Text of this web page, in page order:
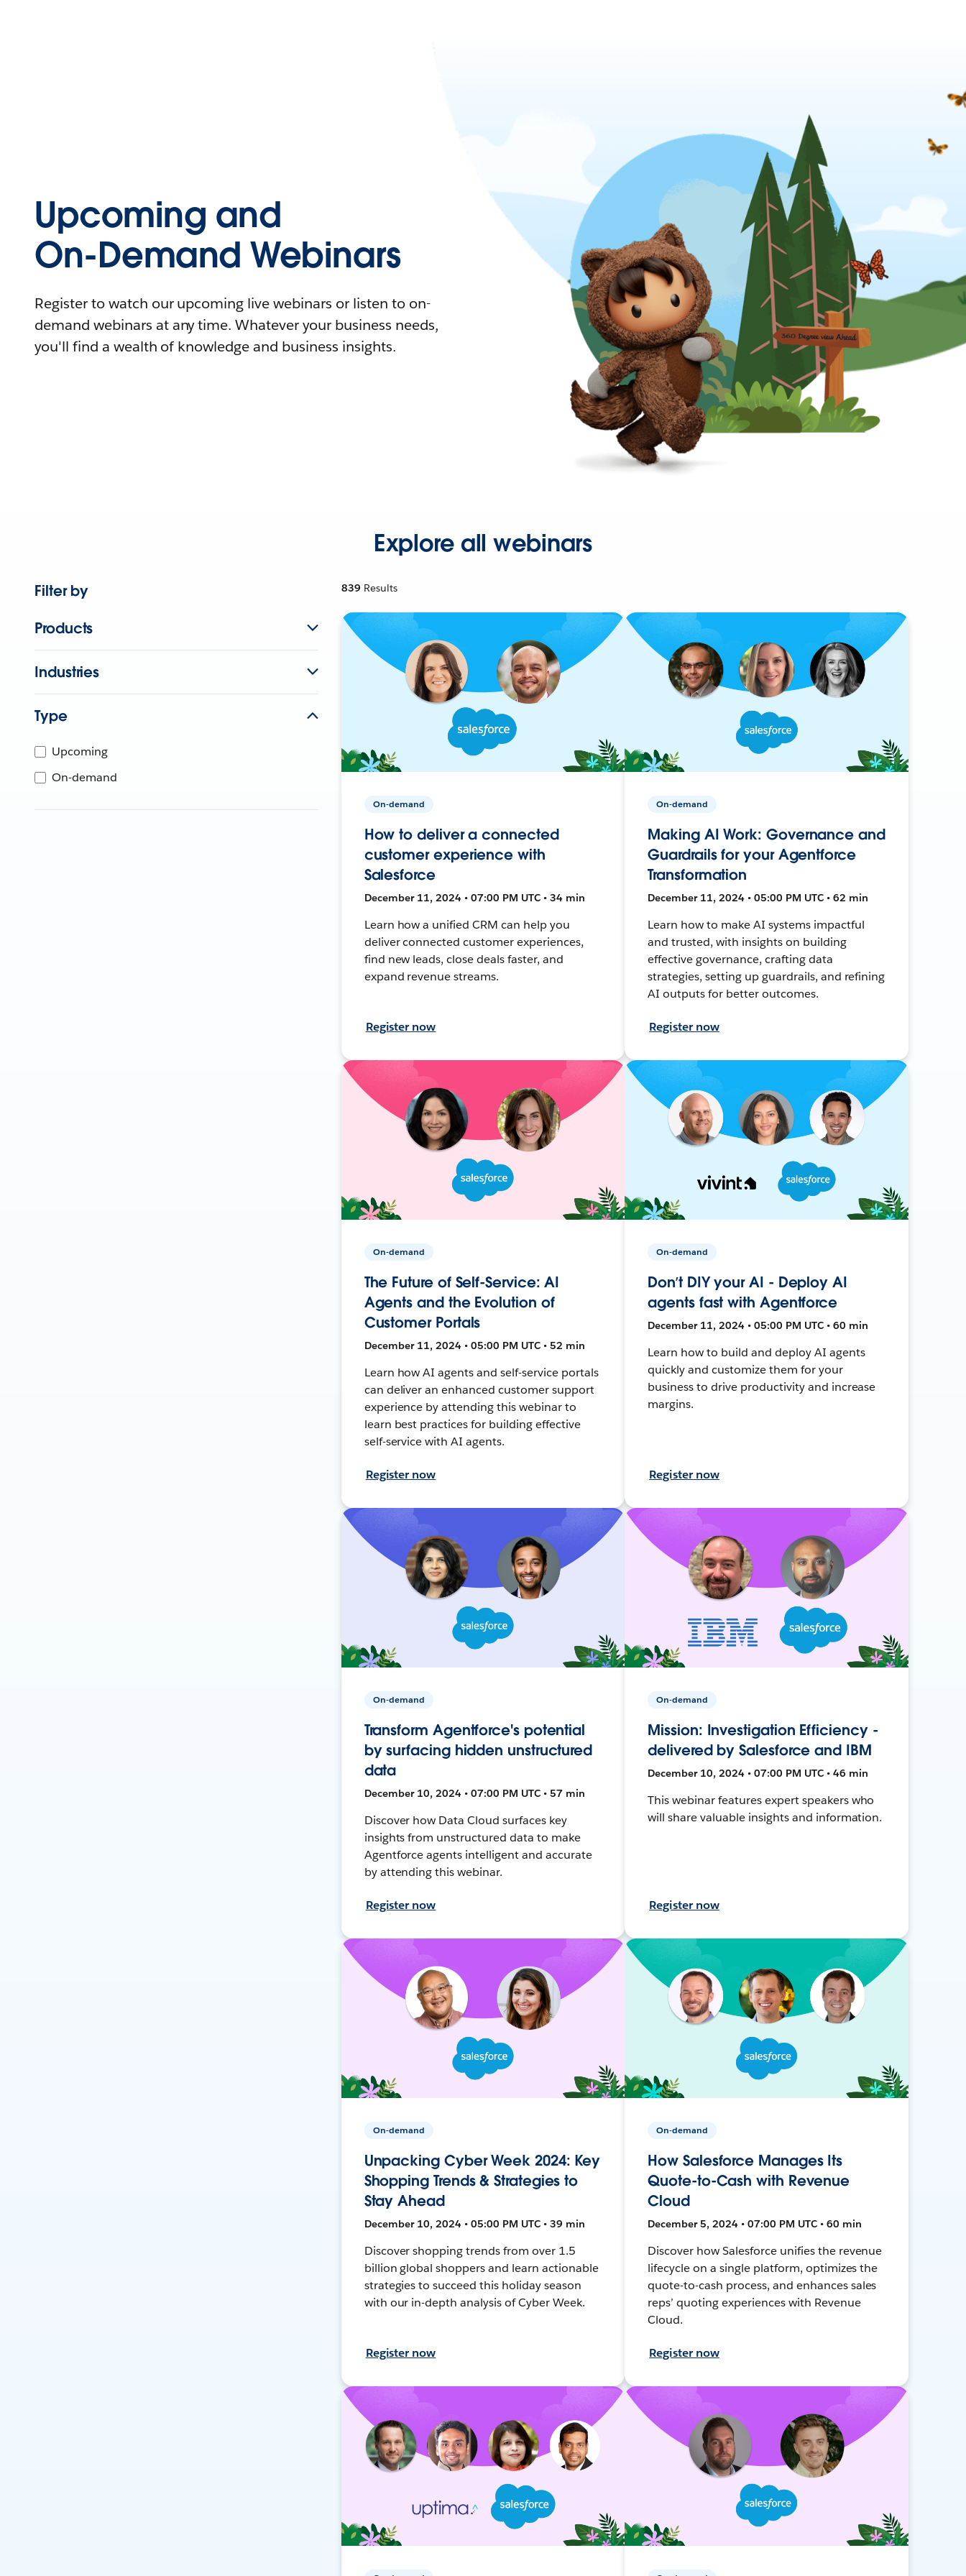
Upcoming and
On-Demand Webinars
Register to watch our upcoming live webinars or listen to on-
demand webinars at any time. Whatever your business needs,
you'll find a wealth of knowledge and business insights.
Explore all webinars
Filter by
Products
Industries
Type
Upcoming
On-demand
839 Results
On-demand
How to deliver a connected
customer experience with
Salesforce
December 11, 2024 • 07:00 PM UTC • 34 min
Learn how a unified CRM can help you
deliver connected customer experiences,
find new leads, close deals faster, and
expand revenue streams.
Register now
On-demand
Making AI Work: Governance and
Guardrails for your Agentforce
Transformation
December 11, 2024 • 05:00 PM UTC • 62 min
Learn how to make AI systems impactful
and trusted, with insights on building
effective governance, crafting data
strategies, setting up guardrails, and refining
AI outputs for better outcomes.
Register now
On-demand
The Future of Self-Service: AI
Agents and the Evolution of
Customer Portals
December 11, 2024 • 05:00 PM UTC • 52 min
Learn how AI agents and self-service portals
can deliver an enhanced customer support
experience by attending this webinar to
learn best practices for building effective
self-service with AI agents.
Register now
On-demand
Don’t DIY your AI - Deploy AI
agents fast with Agentforce
December 11, 2024 • 05:00 PM UTC • 60 min
Learn how to build and deploy AI agents
quickly and customize them for your
business to drive productivity and increase
margins.
Register now
On-demand
Transform Agentforce's potential
by surfacing hidden unstructured
data
December 10, 2024 • 07:00 PM UTC • 57 min
Discover how Data Cloud surfaces key
insights from unstructured data to make
Agentforce agents intelligent and accurate
by attending this webinar.
Register now
On-demand
Mission: Investigation Efficiency -
delivered by Salesforce and IBM
December 10, 2024 • 07:00 PM UTC • 46 min
This webinar features expert speakers who
will share valuable insights and information.
Register now
On-demand
Unpacking Cyber Week 2024: Key
Shopping Trends & Strategies to
Stay Ahead
December 10, 2024 • 05:00 PM UTC • 39 min
Discover shopping trends from over 1.5
billion global shoppers and learn actionable
strategies to succeed this holiday season
with our in-depth analysis of Cyber Week.
Register now
On-demand
How Salesforce Manages Its
Quote-to-Cash with Revenue
Cloud
December 5, 2024 • 07:00 PM UTC • 60 min
Discover how Salesforce unifies the revenue
lifecycle on a single platform, optimizes the
quote-to-cash process, and enhances sales
reps’ quoting experiences with Revenue
Cloud.
Register now